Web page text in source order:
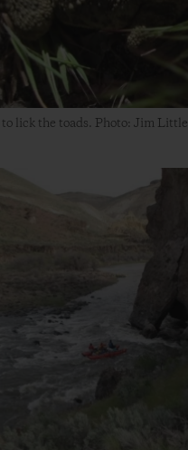
lick the toads. Photo: Jim Little